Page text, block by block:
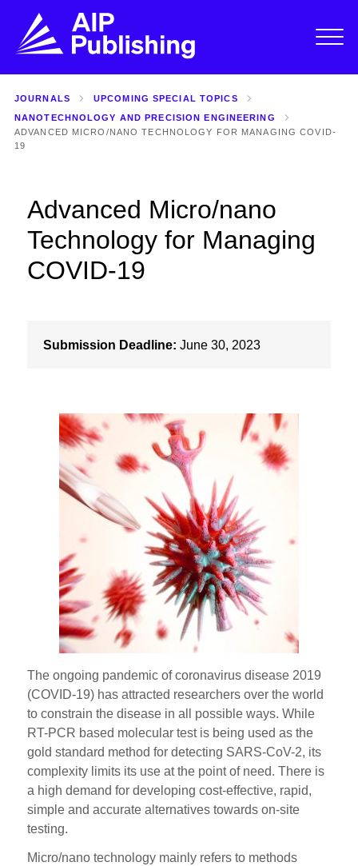
JOURNALS
UPCOMING SPECIAL TOPICS
NANOTECHNOLOGY AND PRECISION ENGINEERING
ADVANCED MICRO/NANO TECHNOLOGY FOR MANAGING COVID-
19
Advanced Micro/nano
Technology for Managing
COVID-19
Submission Deadline: June 30, 2023
The ongoing pandemic of coronavirus disease 2019
(COVID-19) has attracted researchers over the world
to constrain the disease in all possible ways. While
RT-PCR based molecular test is being used as the
gold standard method for detecting SARS-CoV-2, its
complexity limits its use at the point of need. There is
a high demand for developing cost-effective, rapid,
simple and accurate alternatives towards on-site
testing.
Micro/nano technology mainly refers to methods